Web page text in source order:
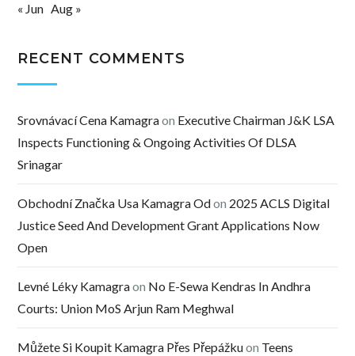
« Jun Aug »
RECENT COMMENTS
Srovnávací Cena Kamagraon Executive Chairman J&K LSA
Inspects Functioning & Ongoing Activities Of DLSA
Srinagar
Obchodní Značka Usa Kamagra Odon 2025 ACLS Digital
Justice Seed And Development Grant Applications Now
Open
Levné Léky Kamagraon No E-Sewa Kendras In Andhra
Courts: Union MoS Arjun Ram Meghwal
Můžete Si Koupit Kamagra Přes Přepážkuon Teens